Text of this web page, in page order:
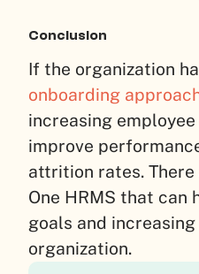
Conclusion
If the organization
onboarding
increasing
improve
attrition rates.
One HRMS that can
goals and
organization.